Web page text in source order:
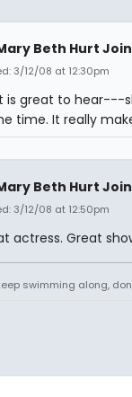
Beth Hurt
3/12/08 at 12:30pm
is great to hear---
time. It really
Beth Hurt
3/12/08 at 12:50pm
actress. Great
swimming along,